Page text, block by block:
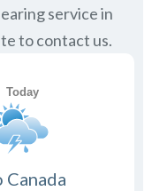
service in
to contact us.